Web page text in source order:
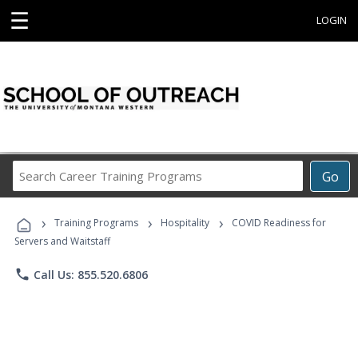
☰ LOGIN
Go
Career
Programs
› Training Programs › Hospitality ›
COVID Readiness for
Servers and Waitstaff
phone Call Us: 855.520.6806